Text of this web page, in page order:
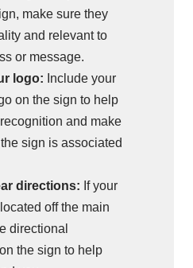
make sure they
and relevant to
or message.
logo: Include your
on the sign to help
and make
sign is associated
directions: If your
off the main
directional
the sign to help